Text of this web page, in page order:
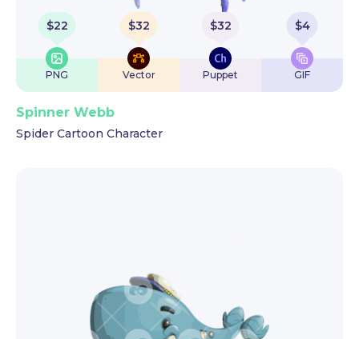
$22
PNG
$32
Vector
$32
Puppet
$4
GIF
Spinner Webb
Spider Cartoon Character